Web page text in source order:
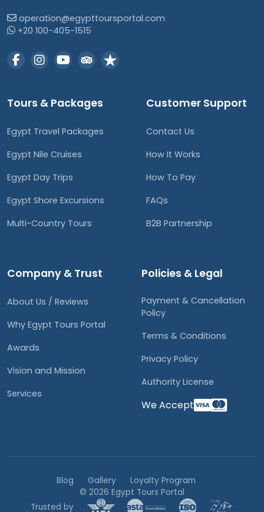
operation@egypttoursportal.com
+20 100-405-1515
Tours & Packages
Egypt Travel Packages
Egypt Nile Cruises
Egypt Day Trips
Egypt Shore Excursions
Multi-Country Tours
Customer Support
Contact Us
How It Works
How To Pay
FAQs
B2B Partnership
Company & Trust
About Us / Reviews
Why Egypt Tours Portal
Awards
Vision and Mission
Services
Policies & Legal
Payment & Cancellation
Policy
Terms & Conditions
Privacy Policy
Authority License
We Accept
Blog Gallery
Loyalty Program
© 2026 Egypt Tours Portal
Trusted by